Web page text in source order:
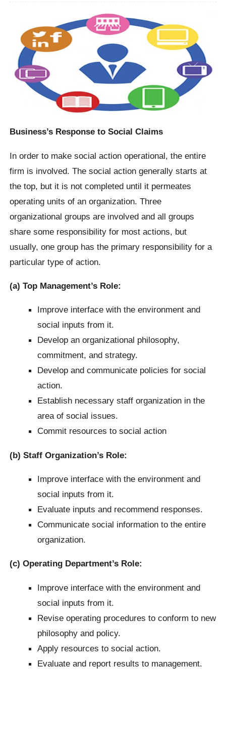
Business’s Response to Social Claims
In order to make social action operational, the entire
firm is involved. The social action generally starts at
the top, but it is not completed until it permeates
operating units of an organization. Three
organizational groups are involved and all groups
share some responsibility for most actions, but
usually, one group has the primary responsibility for a
particular type of action.
(a) Top Management’s Role:
Improve interface with the environment and
social inputs from it.
Develop an organizational philosophy,
commitment, and strategy.
Develop and communicate policies for social
action.
Establish necessary staff organization in the
area of social issues.
Commit resources to social action
(b) Staff Organization’s Role:
Improve interface with the environment and
social inputs from it.
Evaluate inputs and recommend responses.
Communicate social information to the entire
organization.
(c) Operating Department’s Role:
Improve interface with the environment and
social inputs from it.
Revise operating procedures to conform to new
philosophy and policy.
Apply resources to social action.
Evaluate and report results to management.